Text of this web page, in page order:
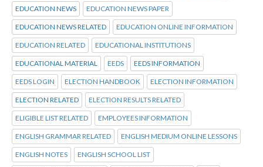
EDUCATION NEWS EDUCATION NEWS PAPER
EDUCATION NEWS RELATED EDUCATION ONLINE INFORMATION
EDUCATION RELATED EDUCATIONAL INSTITUTIONS
EDUCATIONAL MATERIAL EEDS EEDS INFORMATION
EEDS LOGIN ELECTION HANDBOOK ELECTION INFORMATION
ELECTION RELATED ELECTION RESULTS RELATED
ELIGIBLE LIST RELATED EMPLOYEES INFORMATION
ENGLISH GRAMMAR RELATED ENGLISH MEDIUM ONLINE LESSONS
ENGLISH NOTES ENGLISH SCHOOL LIST